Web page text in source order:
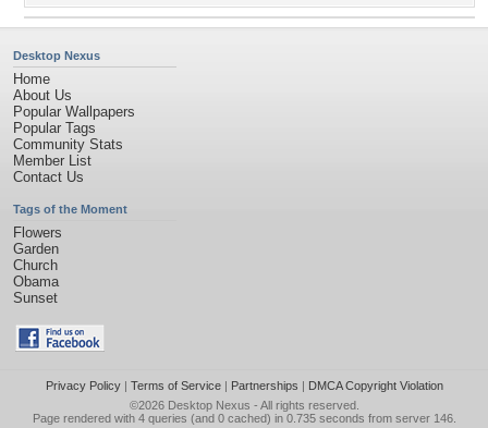
Desktop Nexus
Home
About Us
Popular Wallpapers
Popular Tags
Community Stats
Member List
Contact Us
Tags of the Moment
Flowers
Garden
Church
Obama
Sunset
Privacy Policy| Terms of Service| Partnerships | DMCA Copyright Violation
©2026 Desktop Nexus - All rights reserved.
Page rendered with 4 queries (and 0 cached) in 0.735 seconds from server 146.